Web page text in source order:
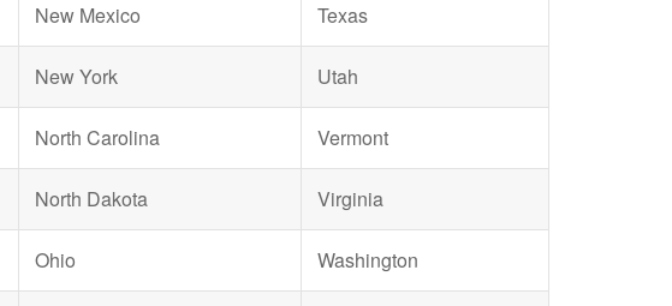
New Mexico Texas
New York Utah
North Carolina Vermont
North Dakota Virginia
Ohio Washington